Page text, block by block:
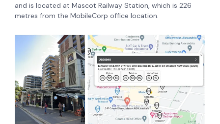
and is located at Mascot Railway Station, which is 226
metres from the MobileCorp office location.